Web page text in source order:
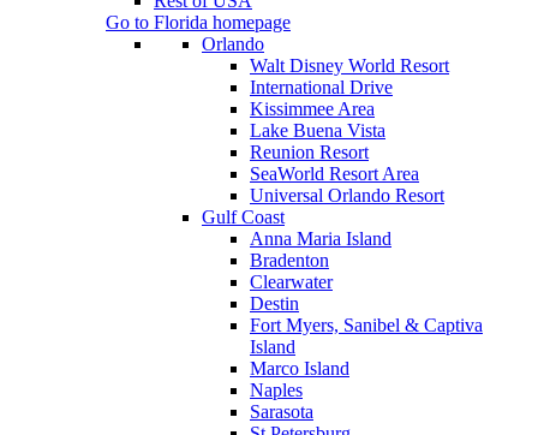
Go to Florida homepage
Orlando
Walt Disney World Resort
International Drive
Kissimmee Area
Lake Buena Vista
Reunion Resort
SeaWorld Resort Area
Universal Orlando Resort
Gulf Coast
Anna Maria Island
Bradenton
Clearwater
Destin
Fort Myers, Sanibel & Captiva
Island
Marco Island
Naples
Sarasota